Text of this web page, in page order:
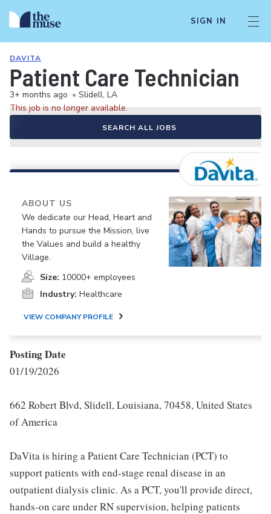
SIGN IN
DAVITA
Patient Care Technician
3+ months ago • Slidell, LA
This job is no longer available.
SEARCH ALL JOBS
ABOUT US
We dedicate our Head, Heart and
Hands to pursue the Mission, live
the Values and build a healthy
Village.
Size: 10000+ employees
Industry: Healthcare
VIEW COMPANY PROFILE
Posting Date
01/19/2026
662 Robert Blvd, Slidell, Louisiana, 70458, United States
of America
DaVita is hiring a Patient Care Technician (PCT) to
support patients with end-stage renal disease in an
outpatient dialysis clinic. As a PCT, you'll provide direct,
hands-on care under RN supervision, helping patients